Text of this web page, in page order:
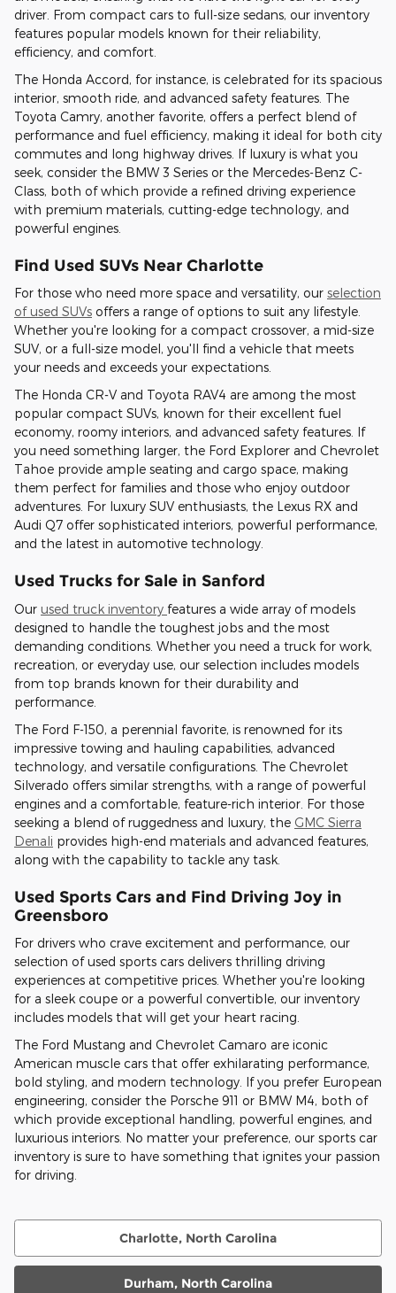
driver. From compact cars to full-size sedans, our inventory
features popular models known for their reliability,
efficiency, and comfort.
The Honda Accord, for instance, is celebrated for its spacious
interior, smooth ride, and advanced safety features. The
Toyota Camry, another favorite, offers a perfect blend of
performance and fuel efficiency, making it ideal for both city
commutes and long highway drives. If luxury is what you
seek, consider the BMW 3 Series or the Mercedes-Benz C-
Class, both of which provide a refined driving experience
with premium materials, cutting-edge technology, and
powerful engines.
Find Used SUVs Near Charlotte
For those who need more space and versatility, our selection
of used SUVs offers a range of options to suit any lifestyle.
Whether you're looking for a compact crossover, a mid-size
SUV, or a full-size model, you'll find a vehicle that meets
your needs and exceeds your expectations.
The Honda CR-V and Toyota RAV4 are among the most
popular compact SUVs, known for their excellent fuel
economy, roomy interiors, and advanced safety features. If
you need something larger, the Ford Explorer and Chevrolet
Tahoe provide ample seating and cargo space, making
them perfect for families and those who enjoy outdoor
adventures. For luxury SUV enthusiasts, the Lexus RX and
Audi Q7 offer sophisticated interiors, powerful performance,
and the latest in automotive technology.
Used Trucks for Sale in Sanford
Our used truck inventory features a wide array of models
designed to handle the toughest jobs and the most
demanding conditions. Whether you need a truck for work,
recreation, or everyday use, our selection includes models
from top brands known for their durability and
performance.
The Ford F-150, a perennial favorite, is renowned for its
impressive towing and hauling capabilities, advanced
technology, and versatile configurations. The Chevrolet
Silverado offers similar strengths, with a range of powerful
engines and a comfortable, feature-rich interior. For those
seeking a blend of ruggedness and luxury, the GMC Sierra
Denali provides high-end materials and advanced features,
along with the capability to tackle any task.
Used Sports Cars and Find Driving Joy in
Greensboro
For drivers who crave excitement and performance, our
selection of used sports cars delivers thrilling driving
experiences at competitive prices. Whether you're looking
for a sleek coupe or a powerful convertible, our inventory
includes models that will get your heart racing.
The Ford Mustang and Chevrolet Camaro are iconic
American muscle cars that offer exhilarating performance,
bold styling, and modern technology. If you prefer European
engineering, consider the Porsche 911 or BMW M4, both of
which provide exceptional handling, powerful engines, and
luxurious interiors. No matter your preference, our sports car
inventory is sure to have something that ignites your passion
for driving.
Charlotte, North Carolina
Durham, North Carolina